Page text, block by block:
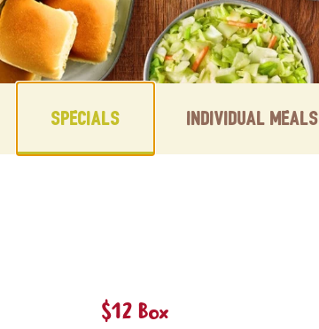
Specials Individual Meals
$12 Box